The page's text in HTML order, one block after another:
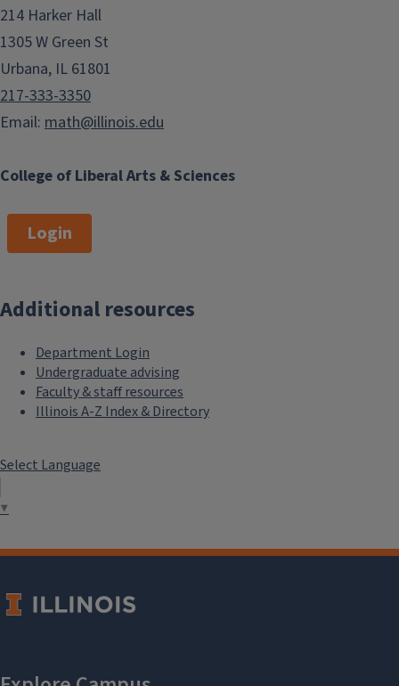
College of Liberal Arts & Sciences
214 Harker Hall
1305 W Green St
Urbana, IL 61801
217-333-3350
Email: math@illinois.edu
Login
Additional resources
Department Login
Undergraduate advising
Faculty & staff resources
Illinois A-Z Index & Directory
Select Language
▼